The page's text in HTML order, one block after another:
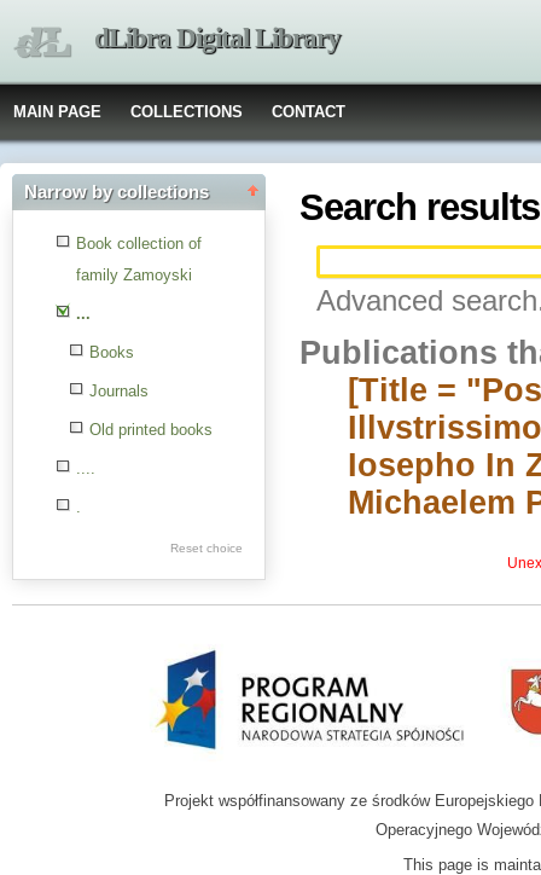
dLibra Digital Library
MAIN PAGE COLLECTIONS CONTACT
Narrow by collections
Book collection of
family Zamoyski
...
Books
Journals
Old printed books
....
.
.
children from the
Zamość region
Reset choice
Search results
Advanced
Publications
[Title =
Iosepho In
Michaelem
Projekt współfinansowany ze środków
Operacyjnego
This page is